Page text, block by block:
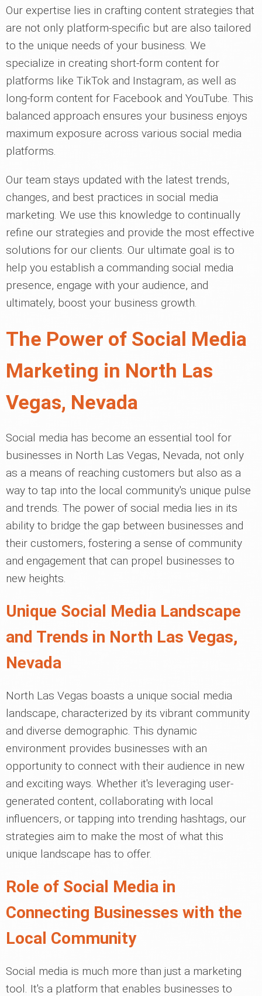
Our expertise lies in crafting content strategies that
are not only platform-specific but are also tailored
to the unique needs of your business. We
specialize in creating short-form content for
platforms like TikTok and Instagram, as well as
long-form content for Facebook and YouTube. This
balanced approach ensures your business enjoys
maximum exposure across various social media
platforms.
Our team stays updated with the latest trends,
changes, and best practices in social media
marketing. We use this knowledge to continually
refine our strategies and provide the most effective
solutions for our clients. Our ultimate goal is to
help you establish a commanding social media
presence, engage with your audience, and
ultimately, boost your business growth.
The Power of Social Media
Marketing in North Las
Vegas, Nevada
Social media has become an essential tool for
businesses in North Las Vegas, Nevada, not only
as a means of reaching customers but also as a
way to tap into the local community's unique pulse
and trends. The power of social media lies in its
ability to bridge the gap between businesses and
their customers, fostering a sense of community
and engagement that can propel businesses to
new heights.
Unique Social Media Landscape
and Trends in North Las Vegas,
Nevada
North Las Vegas boasts a unique social media
landscape, characterized by its vibrant community
and diverse demographic. This dynamic
environment provides businesses with an
opportunity to connect with their audience in new
and exciting ways. Whether it's leveraging user-
generated content, collaborating with local
influencers, or tapping into trending hashtags, our
strategies aim to make the most of what this
unique landscape has to offer.
Role of Social Media in
Connecting Businesses with the
Local Community
Social media is much more than just a marketing
tool. It's a platform that enables businesses to